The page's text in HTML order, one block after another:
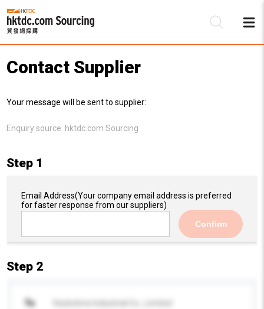
Contact Supplier
Your message will be sent to supplier:
Enquiry source: hktdc.com Sourcing
Step 1
Email Address(Your company email address is preferred
for faster response from our suppliers)
Confirm
Step 2
To